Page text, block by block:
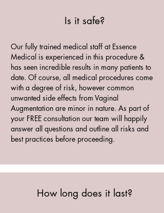
Is it safe?
Our fully trained medical staff at Essence
Medical is experienced in this procedure &
has seen incredible results in many patients to
date. Of course, all medical procedures come
with a degree of risk, however common
unwanted side effects from Vaginal
Augmentation are minor in nature. As part of
your FREE consultation our team will happily
answer all questions and outline all risks and
best practices before proceeding.
How long does it last?